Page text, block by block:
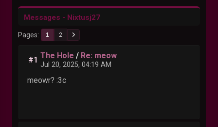
Messages - Nixtusj27
Pages 1 2
#1 The Hole / Re: meow
Jul 20, 2025, 04:19 AM
meowr? :3c